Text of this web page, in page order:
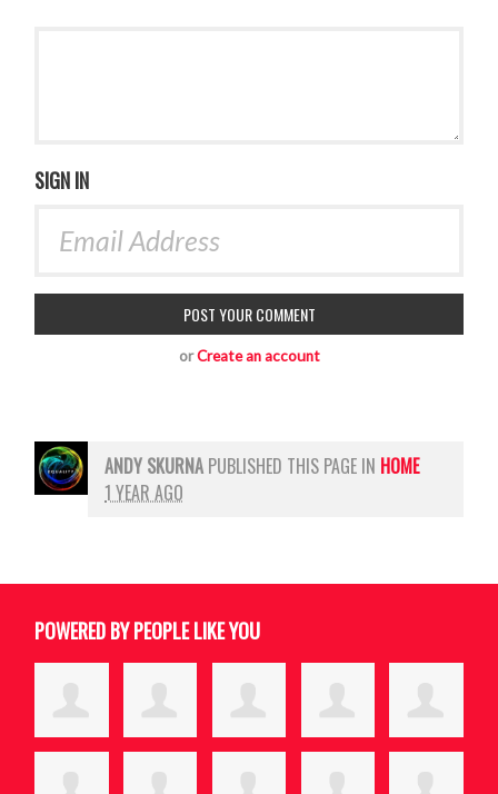
SIGN IN
orCreate an account
ANDY SKURNA PUBLISHED THIS PAGE IN HOME
1 YEAR AGO
POWERED BY PEOPLE LIKE YOU